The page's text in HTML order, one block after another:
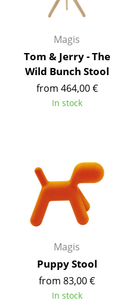
... all Accessories
Rooms
Home
Living Room
Kid's Room
Home Office
Entrance Hall
Bathroom
Storage
Balcony & Garden
Magis
Tom & Jerry - The
Wild Bunch Stool
from 464,00 €
In stock
Magis
Puppy Stool
from 83,00 €
In stock